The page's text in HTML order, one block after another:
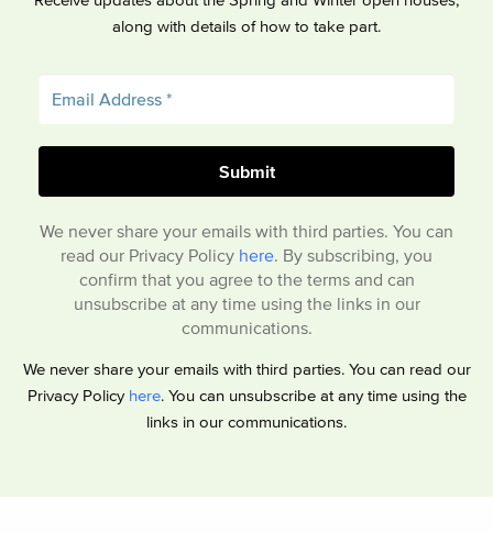
along with details of how to take part.
We never share your emails with third parties. You can
read our Privacy Policy here. By subscribing, you
confirm that you agree to the terms and can
unsubscribe at any time using the links in our
communications.
We never share your emails with third parties. You can read our
Privacy Policy here. You can unsubscribe at any time using the
links in our communications.